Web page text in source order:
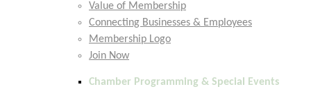
Value of Membership
Connecting Businesses & Employees
Membership Logo
Join Now
Chamber Programming & Special Events